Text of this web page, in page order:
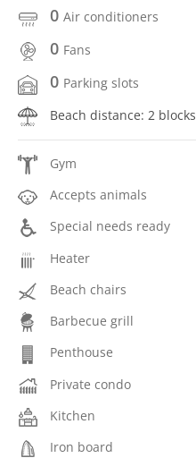
0 Air conditioners
0 Fans
0 Parking slots
Beach distance: 2 blocks
Gym
Accepts animals
Special needs ready
Heater
Beach chairs
Barbecue grill
Penthouse
Private condo
Kitchen
Iron board